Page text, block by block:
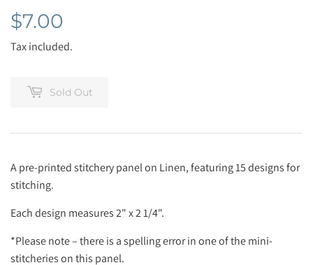
$7.00
Tax included.
Sold Out
A pre-printed stitchery panel on Linen, featuring 15 designs for
stitching.
Each design measures 2" x 2 1/4".
*Please note – there is a spelling error in one of the mini-
stitcheries on this panel.